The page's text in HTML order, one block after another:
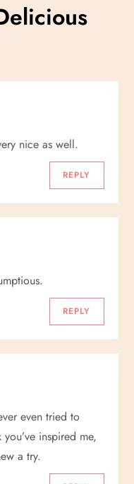
nice as well.
REPLY
REPLY
even tried to
inspired me,
a try.